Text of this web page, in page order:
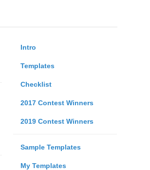
Intro
Templates
Checklist
2017 Contest Winners
2019 Contest Winners
Sample Templates
My Templates